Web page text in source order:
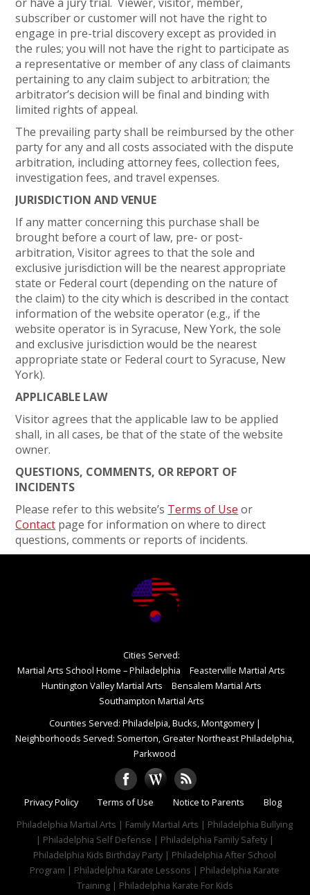
subscriber or customer will not have the right to
engage in pre-trial discovery except as provided in
the rules; you will not have the right to participate as
a representative or member of any class of claimants
pertaining to any claim subject to arbitration; the
arbitrator’s decision will be final and binding with
limited rights of appeal.
The prevailing party shall be reimbursed by the other
party for any and all costs associated with the dispute
arbitration, including attorney fees, collection fees,
investigation fees, and travel expenses.
JURISDICTION AND VENUE
If any matter concerning this purchase shall be
brought before a court of law, pre- or post-
arbitration, Visitor agrees to that the sole and
exclusive jurisdiction will be the nearest appropriate
state or Federal court (depending on the nature of
the claim) to the city which is described in the contact
information of the website operator (e.g., if the
website operator is in Syracuse, New York, the sole
and exclusive jurisdiction would be the nearest
appropriate state or Federal court to Syracuse, New
York).
APPLICABLE LAW
Visitor agrees that the applicable law to be applied
shall, in all cases, be that of the state of the website
owner.
QUESTIONS, COMMENTS, OR REPORT OF
INCIDENTS
Please refer to this website’s Terms of Use or
Contact page for information on where to direct
questions, comments or reports of incidents.
Cities Served:
Martial Arts School Home – Philadelphia
Feasterville Martial Arts
Huntington Valley Martial Arts
Bensalem Martial Arts
Southampton Martial Arts
Counties Served: Philadelpia, Bucks, Montgomery|
Neighborhoods Served: Somerton, Greater Northeast Philadelphia,
Parkwood
Privacy Policy Terms of Use Notice to Parents
Blog
Philadelphia Martial Arts | Family Martial Arts | Philadelphia Bullying
| Philadelphia Self Defense | Philadelphia Family Safety |
Philadelphia Kids Birthday Party | Philadelphia After School
Program | Philadelphia Karate Lessons | Philadelphia Karate
Training | Philadelphia Karate For Kids